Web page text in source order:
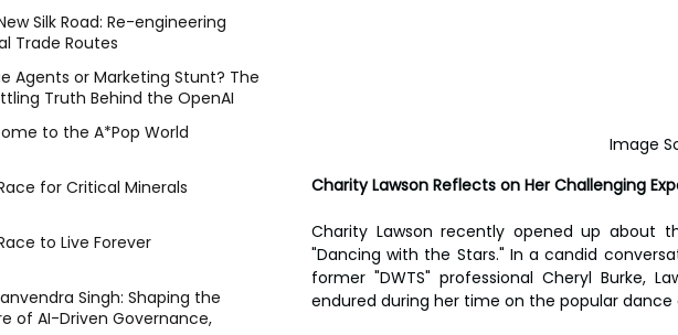
Image
Charity Lawson Reflects on Her Challenging
Charity Lawson recently opened up about
"Dancing with the Stars." In a candid
former "DWTS" professional Cheryl Burke,
endured during her time on the popular
Silk Road: Re-engineering
Trade Routes
Agents or Marketing Stunt? The
Truth Behind the OpenAI
to the A*Pop World
for Critical Minerals
to Live Forever
Singh: Shaping the
of AI-Driven Governance,